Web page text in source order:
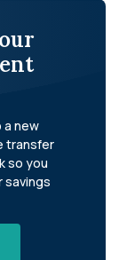
a new
transfer
so you
savings